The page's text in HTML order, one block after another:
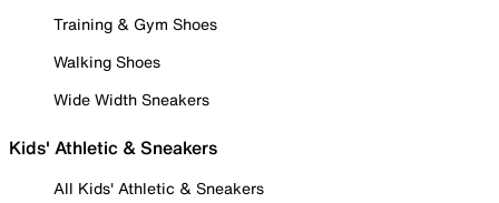
Training & Gym Shoes
Walking Shoes
Wide Width Sneakers
Kids' Athletic & Sneakers
All Kids' Athletic & Sneakers